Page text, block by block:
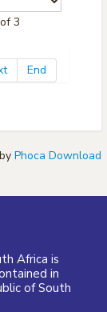
3
End
Phoca Download
Africa is
in
of South